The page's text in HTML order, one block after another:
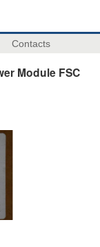
Contacts
Module FSC